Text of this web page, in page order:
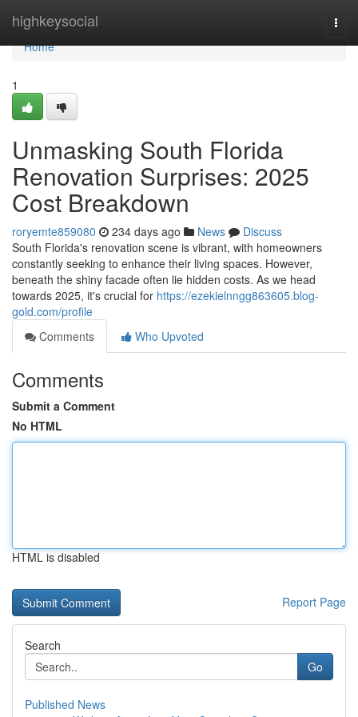
highkeysocial
Home
Home
1
Unmasking South Florida
Renovation Surprises: 2025
Cost Breakdown
roryemte859080 234 days ago News
Discuss
South Florida's renovation scene is vibrant, with homeowners
constantly seeking to enhance their living spaces. However,
beneath the shiny facade often lie hidden costs. As we head
towards 2025, it's crucial for https://ezekielnngg863605.blog-
gold.com/profile
Comments
Who Upvoted
Comments
Submit a Comment
No HTML
HTML is disabled
Report Page
Search
Go
Published News